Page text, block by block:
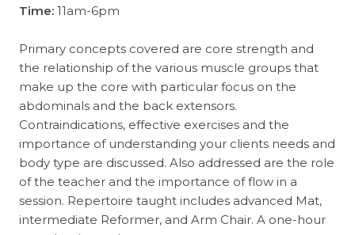
Time: 11am-6pm
Primary concepts covered are core strength and
the relationship of the various muscle groups that
make up the core with particular focus on the
abdominals and the back extensors.
Contraindications, effective exercises and the
importance of understanding your clients needs and
body type are discussed. Also addressed are the role
of the teacher and the importance of flow in a
session. Repertoire taught includes advanced Mat,
intermediate Reformer, and Arm Chair. A one-hour